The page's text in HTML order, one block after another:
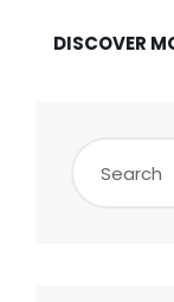
DISCOVER
Search